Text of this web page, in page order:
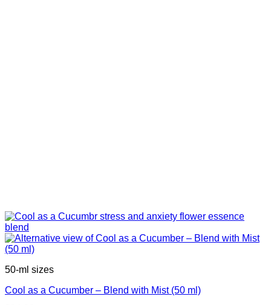
50-ml sizes
Cool as a Cucumber – Blend with Mist (50 ml)